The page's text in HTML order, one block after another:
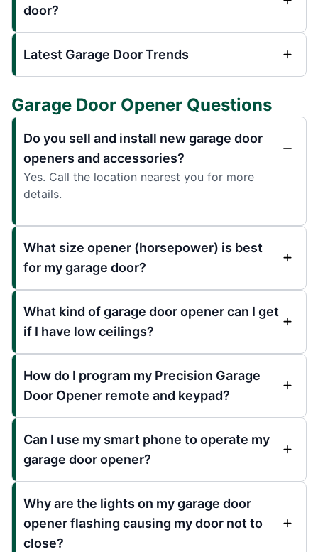
door?
Latest Garage Door Trends
Garage Door Opener Questions
Do you sell and install new garage door
openers and accessories?
Yes. Call the location nearest you for more
details.
What size opener (horsepower) is best
for my garage door?
What kind of garage door opener can I get
if I have low ceilings?
How do I program my Precision Garage
Door Opener remote and keypad?
Can I use my smart phone to operate my
garage door opener?
Why are the lights on my garage door
opener flashing causing my door not to
close?